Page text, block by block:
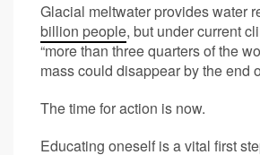
Glacial meltwater provides water
billion people, but under current
“more than three quarters of the
mass could disappear by the end
The time for action is now.
Educating oneself is a vital first